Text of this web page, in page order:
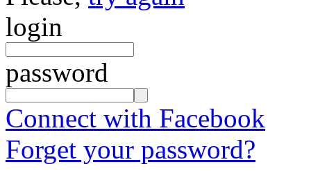
login
password
Connect with Facebook
Forget your password?